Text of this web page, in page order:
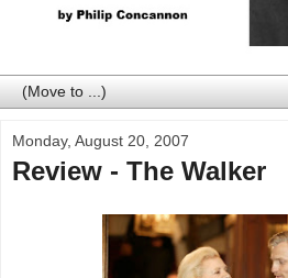
Monday, August 20, 2007
Review - The Walker